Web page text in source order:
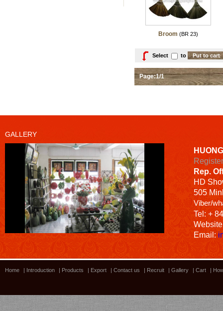
Broom (BR 23)
Select to
Page:1/1
GALLERY
Rep.
HD
505
Viber/
Tel: +
Email:
Home | Introduction | Products | Export | Contact us | Recruit | Gallery | Cart |